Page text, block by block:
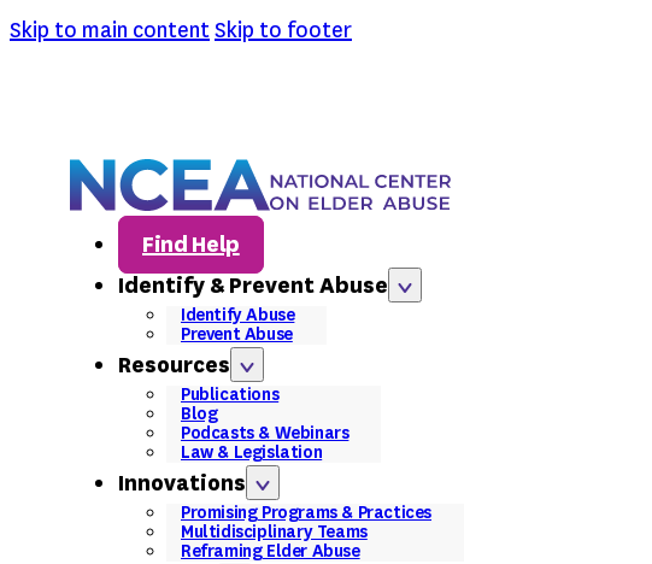
Skip to main contentSkip to footer
Find Help
Identify & Prevent Abuse
Identify Abuse
Prevent Abuse
Resources
Publications
Blog
Podcasts & Webinars
Law & Legislation
Innovations
Promising Programs & Practices
Multidisciplinary Teams
Reframing Elder Abuse